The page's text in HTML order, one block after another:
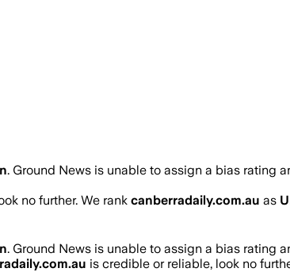
. Ground News is unable to assign a bias rating
no further. We rank canberradaily.com.au as
. Ground News is unable to assign a bias rating
is credible or reliable, look no